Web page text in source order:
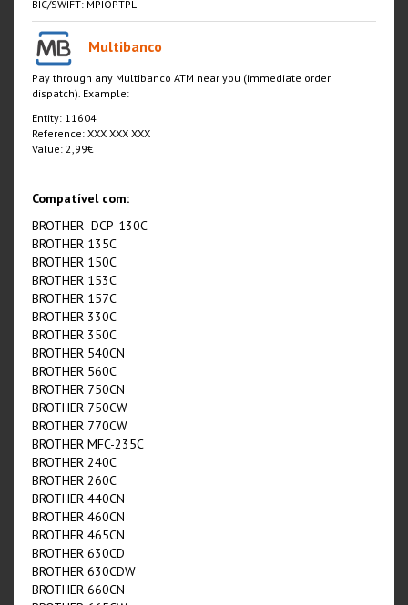
BIC/SWIFT: MPIOPTPL
Multibanco
Pay through any Multibanco ATM near you (immediate order
dispatch). Example:
Entity: 11604
Reference: XXX XXX XXX
Value: 2,99€
Compatível com:
BROTHER DCP-130C
BROTHER 135C
BROTHER 150C
BROTHER 153C
BROTHER 157C
BROTHER 330C
BROTHER 350C
BROTHER 540CN
BROTHER 560C
BROTHER 750CN
BROTHER 750CW
BROTHER 770CW
BROTHER MFC-235C
BROTHER 240C
BROTHER 260C
BROTHER 440CN
BROTHER 460CN
BROTHER 465CN
BROTHER 630CD
BROTHER 630CDW
BROTHER 660CN